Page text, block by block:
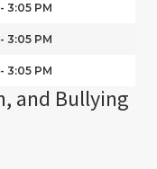
3:05 PM
3:05 PM
3:05 PM
and Bullying